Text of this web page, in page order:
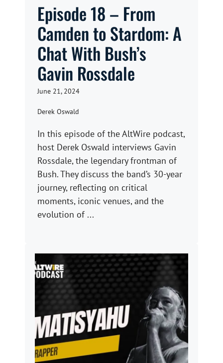
Episode 18 – From
Camden to Stardom: A
Chat With Bush’s
Gavin Rossdale
June 21, 2024
Derek Oswald
In this episode of the AltWire podcast,
host Derek Oswald interviews Gavin
Rossdale, the legendary frontman of
Bush. They discuss the band’s 30-year
journey, reflecting on critical
moments, iconic venues, and the
evolution of ...